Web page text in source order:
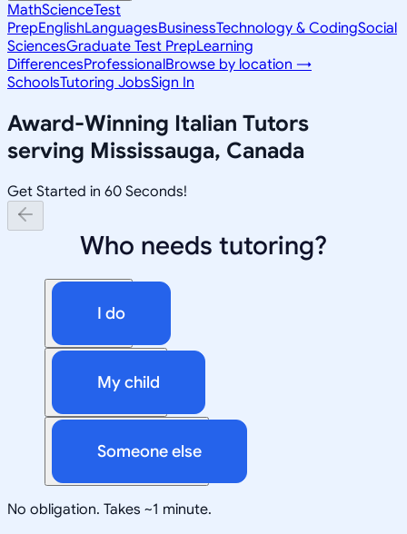
MathScienceTest
PrepEnglishLanguagesBusinessTechnology & CodingSocial
SciencesGraduate Test PrepLearning
DifferencesProfessionalBrowse by location →
SchoolsTutoring JobsSign In
Award-Winning Italian Tutors
serving Mississauga, Canada
Get Started in 60 Seconds!
Who needs tutoring?
I do
My child
Someone else
No obligation. Takes ~1 minute.